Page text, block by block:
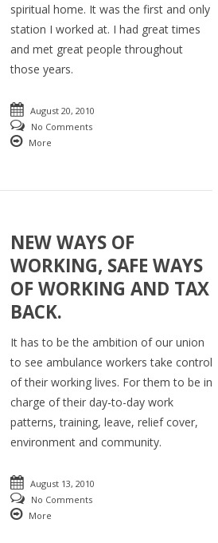
spiritual home. It was the first and only
station I worked at. I had great times
and met great people throughout
those years.
August 20, 2010
No Comments
More
NEW WAYS OF
WORKING, SAFE WAYS
OF WORKING AND TAX
BACK.
It has to be the ambition of our union
to see ambulance workers take control
of their working lives. For them to be in
charge of their day-to-day work
patterns, training, leave, relief cover,
environment and community.
August 13, 2010
No Comments
More